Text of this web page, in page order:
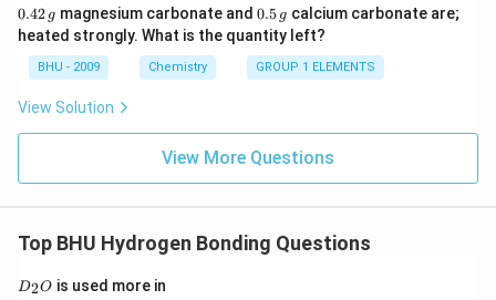
0.
4
2
\,
0.42 g magnesium carbonate and 0.
5
\,
g
0.5 g calcium carbonate are;
heated strongly. What is the quantity left?
BHU - 2009 Chemistry GROUP 1 ELEMENTS
View Solution
View More Questions
Top BHU Hydrogen Bonding Questions
D
D2O is used more in